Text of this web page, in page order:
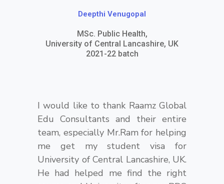
e
g
h
t
Deepthi Venugopal
MSc. Public Health,
University of Central Lancashire, UK
2021-22 batch
I would like to thank Raamz Global
Edu Consultants and their entire
team, especially Mr.Ram for helping
me get my student visa for
University of Central Lancashire, UK.
He had helped me find the right